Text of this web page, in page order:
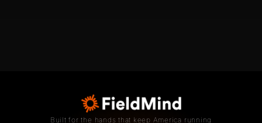
Built for the hands that keep America running